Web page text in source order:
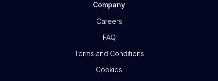
Company
Careers
FAQ
Terms and Conditions
Cookies